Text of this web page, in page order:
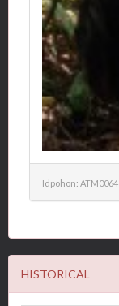
Idpohon: ATM0064
HISTORICAL